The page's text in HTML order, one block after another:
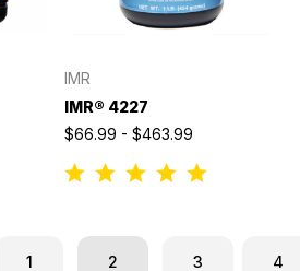
IMR
IMR® 4227
$66.99 - $463.99
1 2 3 4